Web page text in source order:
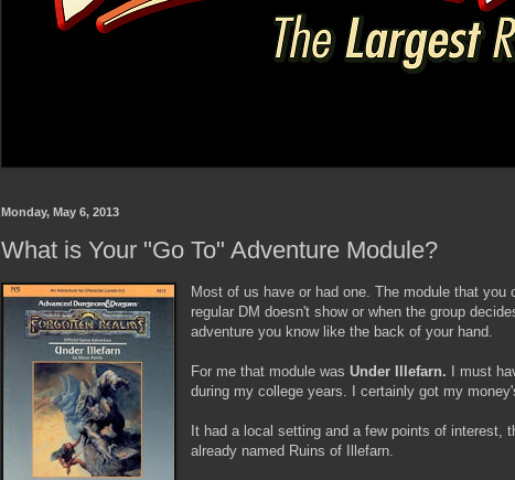
Monday, May 6, 2013
What is Your "Go To" Adventure Module?
Most of us have or had one. The module that
regular DM doesn't show or when the group
adventure you know like the back of your hand.
For me that module wasUnder Illefarn. I must
during my college years. I certainly got my
It had a local setting and a few points of interest,
already named Ruins of Illefarn.